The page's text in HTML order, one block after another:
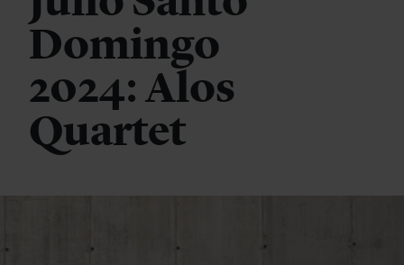
Domingo
2024: Alos
Quartet